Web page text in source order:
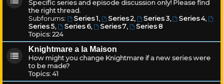
Specific series and episode discussion only! Please find
the right thread.
Subforums:
Series 1, Series 2, Series 3, Series 4,
Series 5, Series 6, Series 7,
Series 8
Topics:224
Knightmare a la Maison
How might you change Knightmare if a new series were
to be made?
Topics:41